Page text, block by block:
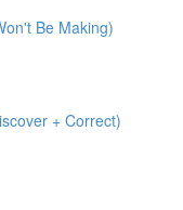
Be Making)
+ Correct)